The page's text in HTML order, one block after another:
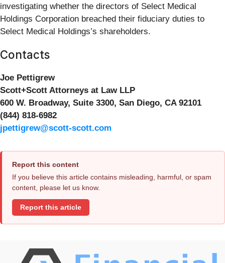
investigating whether the directors of Select Medical
Holdings Corporation breached their fiduciary duties to
Select Medical Holdings’s shareholders.
Contacts
Joe Pettigrew
Scott+Scott Attorneys at Law LLP
600 W. Broadway, Suite 3300, San Diego, CA 92101
(844) 818-6982
jpettigrew@scott-scott.com
Report this content
If you believe this article contains misleading, harmful, or spam
content, please let us know.
Report this article